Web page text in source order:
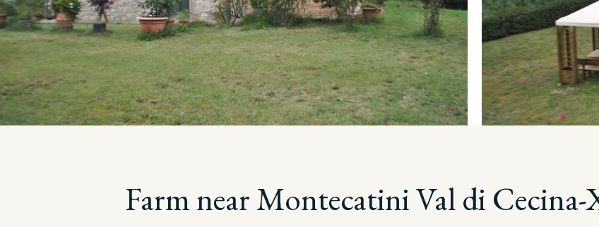
Farm near Montecatini Val di Cecina-